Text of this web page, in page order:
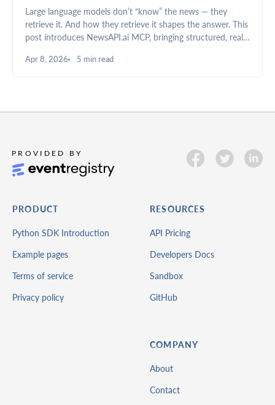
Large language models don’t “know” the news — they
retrieve it. And how they retrieve it shapes the answer. This
post introduces NewsAPI.ai MCP, bringing structured, real-
Apr 8, 2026 5 min read
PRODUCT
Python SDK Introduction
Example pages
Terms of service
Privacy policy
RESOURCES
API Pricing
Developers Docs
Sandbox
GitHub
COMPANY
About
Contact